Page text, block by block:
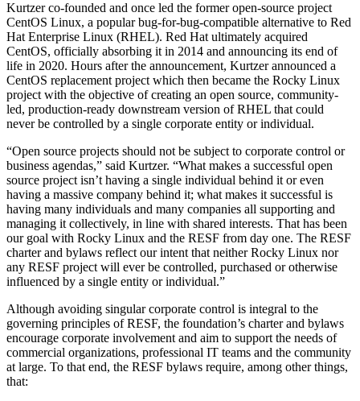
Kurtzer co-founded and once led the former open-source project
CentOS Linux, a popular bug-for-bug-compatible alternative to Red
Hat Enterprise Linux (RHEL). Red Hat ultimately acquired
CentOS, officially absorbing it in 2014 and announcing its end of
life in 2020. Hours after the announcement, Kurtzer announced a
CentOS replacement project which then became the Rocky Linux
project with the objective of creating an open source, community-
led, production-ready downstream version of RHEL that could
never be controlled by a single corporate entity or individual.
“Open source projects should not be subject to corporate control or
business agendas,” said Kurtzer. “What makes a successful open
source project isn’t having a single individual behind it or even
having a massive company behind it; what makes it successful is
having many individuals and many companies all supporting and
managing it collectively, in line with shared interests. That has been
our goal with Rocky Linux and the RESF from day one. The RESF
charter and bylaws reflect our intent that neither Rocky Linux nor
any RESF project will ever be controlled, purchased or otherwise
influenced by a single entity or individual.”
Although avoiding singular corporate control is integral to the
governing principles of RESF, the foundation’s charter and bylaws
encourage corporate involvement and aim to support the needs of
commercial organizations, professional IT teams and the community
at large. To that end, the RESF bylaws require, among other things,
that: